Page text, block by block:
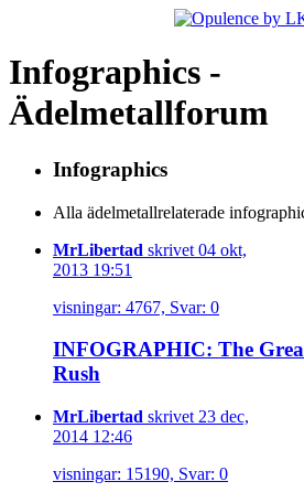
Infographics -
Ädelmetallforum
Infographics
Alla ädelmetallrelaterade
MrLibertad skrivet 04 okt,
2013 19:51
visningar: 4767, Svar: 0
INFOGRAPHIC: The
Rush
MrLibertad skrivet 23 dec,
2014 12:46
visningar: 15190, Svar: 0